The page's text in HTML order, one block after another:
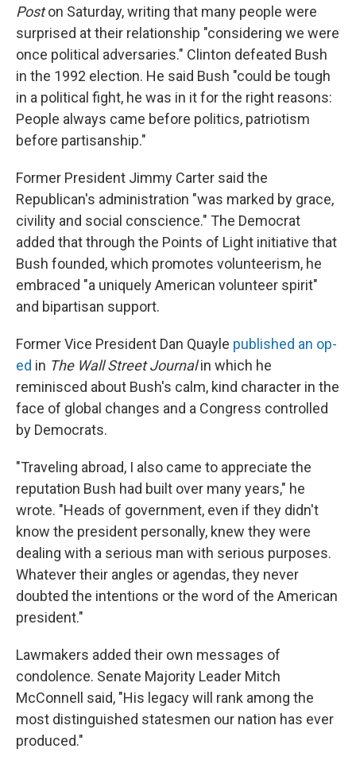
Poston Saturday, writing that many people were
surprised at their relationship "considering we were
once political adversaries." Clinton defeated Bush
in the 1992 election. He said Bush "could be tough
in a political fight, he was in it for the right reasons:
People always came before politics, patriotism
before partisanship."
Former President Jimmy Carter said the
Republican's administration "was marked by grace,
civility and social conscience." The Democrat
added that through the Points of Light initiative that
Bush founded, which promotes volunteerism, he
embraced "a uniquely American volunteer spirit"
and bipartisan support.
Former Vice President Dan Quayle published an op-
ed in The Wall Street Journalin which he
reminisced about Bush's calm, kind character in the
face of global changes and a Congress controlled
by Democrats.
"Traveling abroad, I also came to appreciate the
reputation Bush had built over many years," he
wrote. "Heads of government, even if they didn't
know the president personally, knew they were
dealing with a serious man with serious purposes.
Whatever their angles or agendas, they never
doubted the intentions or the word of the American
president."
Lawmakers added their own messages of
condolence. Senate Majority Leader Mitch
McConnell said, "His legacy will rank among the
most distinguished statesmen our nation has ever
produced."